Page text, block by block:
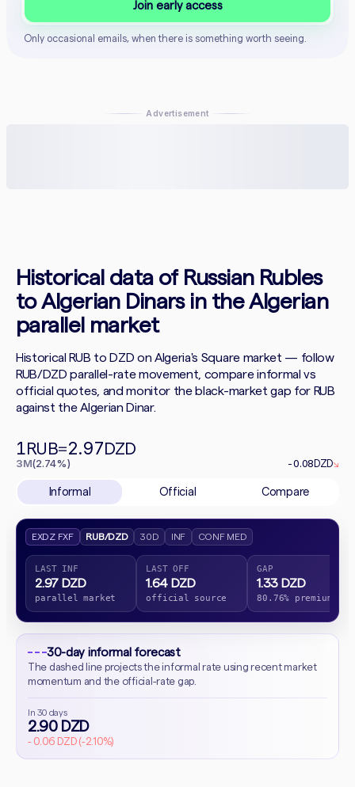
Join early access
Only occasional emails, when there is something worth seeing.
Advertisement
Historical data of Russian Rubles
to Algerian Dinars in the Algerian
parallel market
Historical RUB to DZD on Algeria's Square market — follow
RUB/DZD parallel-rate movement, compare informal vs
official quotes, and monitor the black-market gap for RUB
against the Algerian Dinar.
1RUB=2.97DZD
3M(2.74%) -0.08DZD↘
Informal Official Compare
EXDZ FXF RUB/DZD 30D INF CONF MED
LAST INF
2.97 DZD
parallel market
LAST OFF
1.64 DZD
official source
GAP
1.33 DZD
80.76% premium
30-day informal forecast
The dashed line projects the informal rate using recent market
momentum and the official-rate gap.
In 30 days
2.90 DZD
- 0.06 DZD (-2.10%)